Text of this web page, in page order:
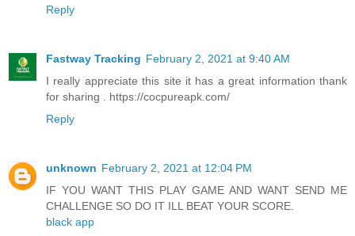
Reply
Fastway Tracking February 2, 2021 at 9:40 AM
I really appreciate this site it has a great information thank
for sharing . https://cocpureapk.com/
Reply
unknown February 2, 2021 at 12:04 PM
IF YOU WANT THIS PLAY GAME AND WANT SEND ME
CHALLENGE SO DO IT ILL BEAT YOUR SCORE.
black app